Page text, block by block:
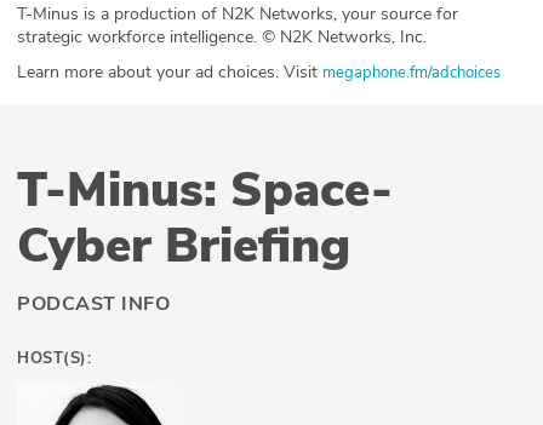
T-Minus is a production of N2K Networks, your source for
strategic workforce intelligence. © N2K Networks, Inc.
Learn more about your ad choices. Visit megaphone.fm/adchoices
T-Minus: Space-
Cyber Briefing
PODCAST INFO
HOST(S):